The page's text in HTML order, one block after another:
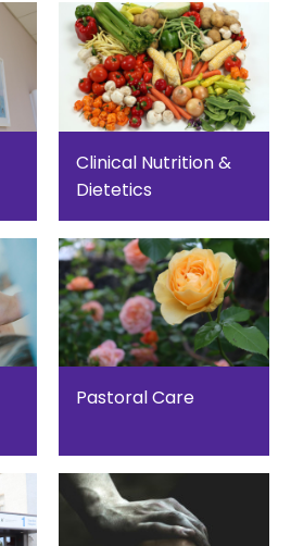
Clinical Nutrition &
Dietetics
Pastoral Care